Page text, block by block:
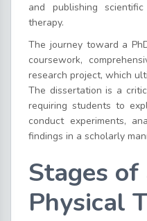
and publishing
therapy.
The journey toward a
coursework,
research project, which
The dissertation is a
requiring students to
conduct experiments,
findings in a scholarly
Stages of
Physical